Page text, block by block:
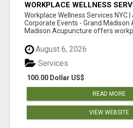
WORKPLACE WELLNESS
ACUPUNCTURE FOR
Workplace Wellness Services NYC
Corporate Events - Grand Madison
Madison Acupuncture offers
August 6, 2026
100.00 Dollar US$
Services
READ MORE
VIEW WEBSITE